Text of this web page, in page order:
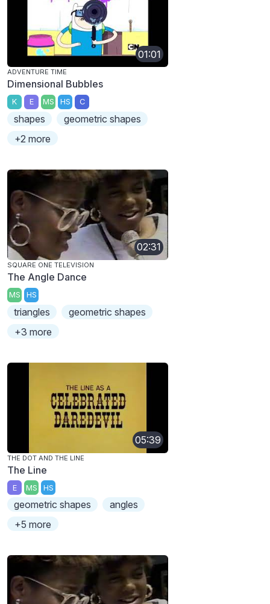
01:01
ADVENTURE TIME
Dimensional Bubbles
K E MS HS C
shapes
geometric shapes
+2 more
02:31
SQUARE ONE TELEVISION
The Angle Dance
MS HS
triangles
geometric shapes
+3 more
05:39
THE DOT AND THE LINE
The Line
E MS HS
geometric shapes
angles
+5 more